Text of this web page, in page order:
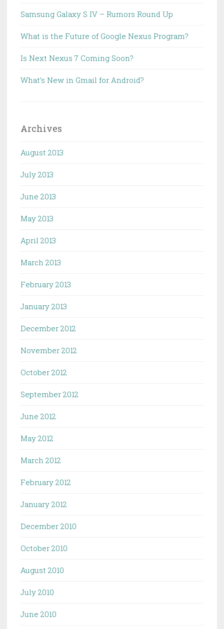
Samsung Galaxy S IV – Rumors Round Up
What is the Future of Google Nexus Program?
Is Next Nexus 7 Coming Soon?
What’s New in Gmail for Android?
Archives
August 2013
July 2013
June 2013
May 2013
April 2013
March 2013
February 2013
January 2013
December 2012
November 2012
October 2012
September 2012
June 2012
May 2012
March 2012
February 2012
January 2012
December 2010
October 2010
August 2010
July 2010
June 2010